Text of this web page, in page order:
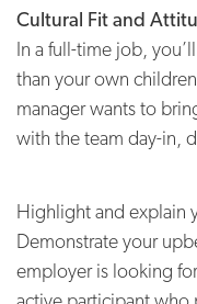
Cultural Fit and
In a full-time job,
than your own
manager wants to
with the team day-in,
Highlight and explain
Demonstrate your
employer is looking